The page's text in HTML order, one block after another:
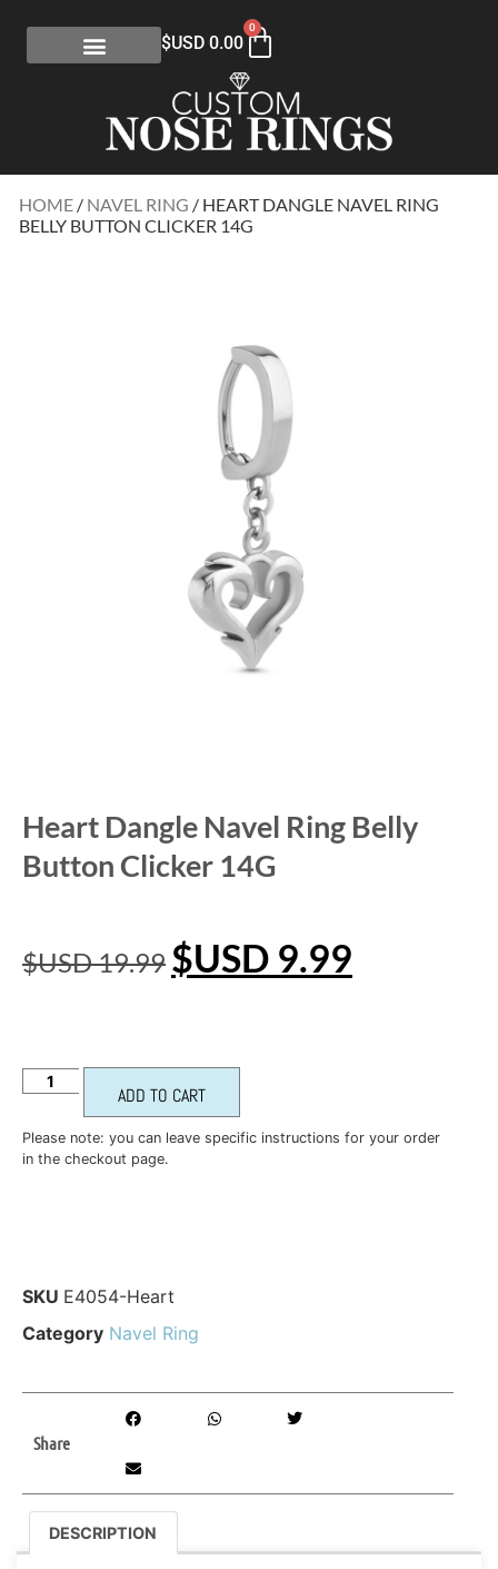
$USD 0.00
0
HOME / NAVEL RING / HEART DANGLE NAVEL RING
BELLY BUTTON CLICKER 14G
Heart Dangle Navel Ring Belly
Button Clicker 14G
$USD19.99 $USD 9.99
ADD TO CART
Please note: you can leave specific instructions for your order
in the checkout page.
SKU E4054-Heart
Category Navel Ring
Share
DESCRIPTION